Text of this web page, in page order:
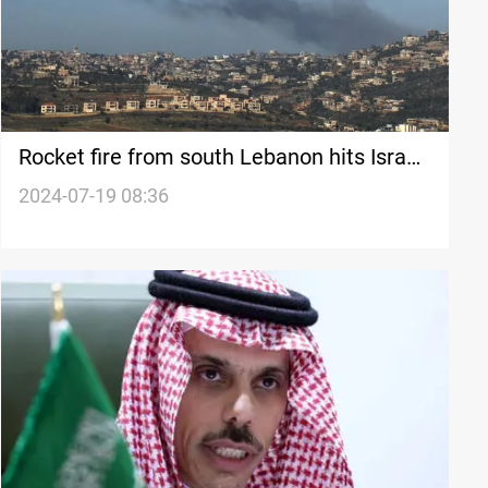
Rocket fire from south Lebanon hits Israeli
settlement, multiple casualties reported
2024-07-19 08:36